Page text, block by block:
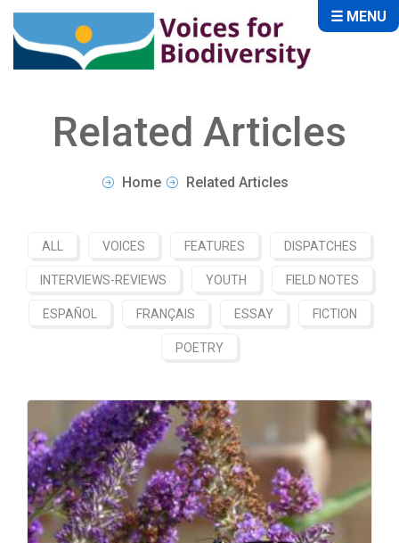
Related Articles
Home Related Articles
ALL VOICES FEATURES DISPATCHES
INTERVIEWS-REVIEWS YOUTH FIELD NOTES
ESPAÑOL FRANÇAIS ESSAY FICTION
POETRY
☰ MENU